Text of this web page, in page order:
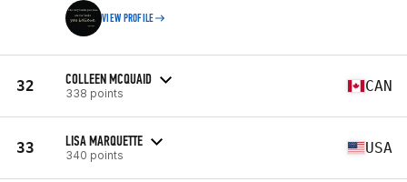
VIEW PROFILE
32 COLLEEN MCQUAID
338 points CAN
33 LISA MARQUETTE
340 points USA